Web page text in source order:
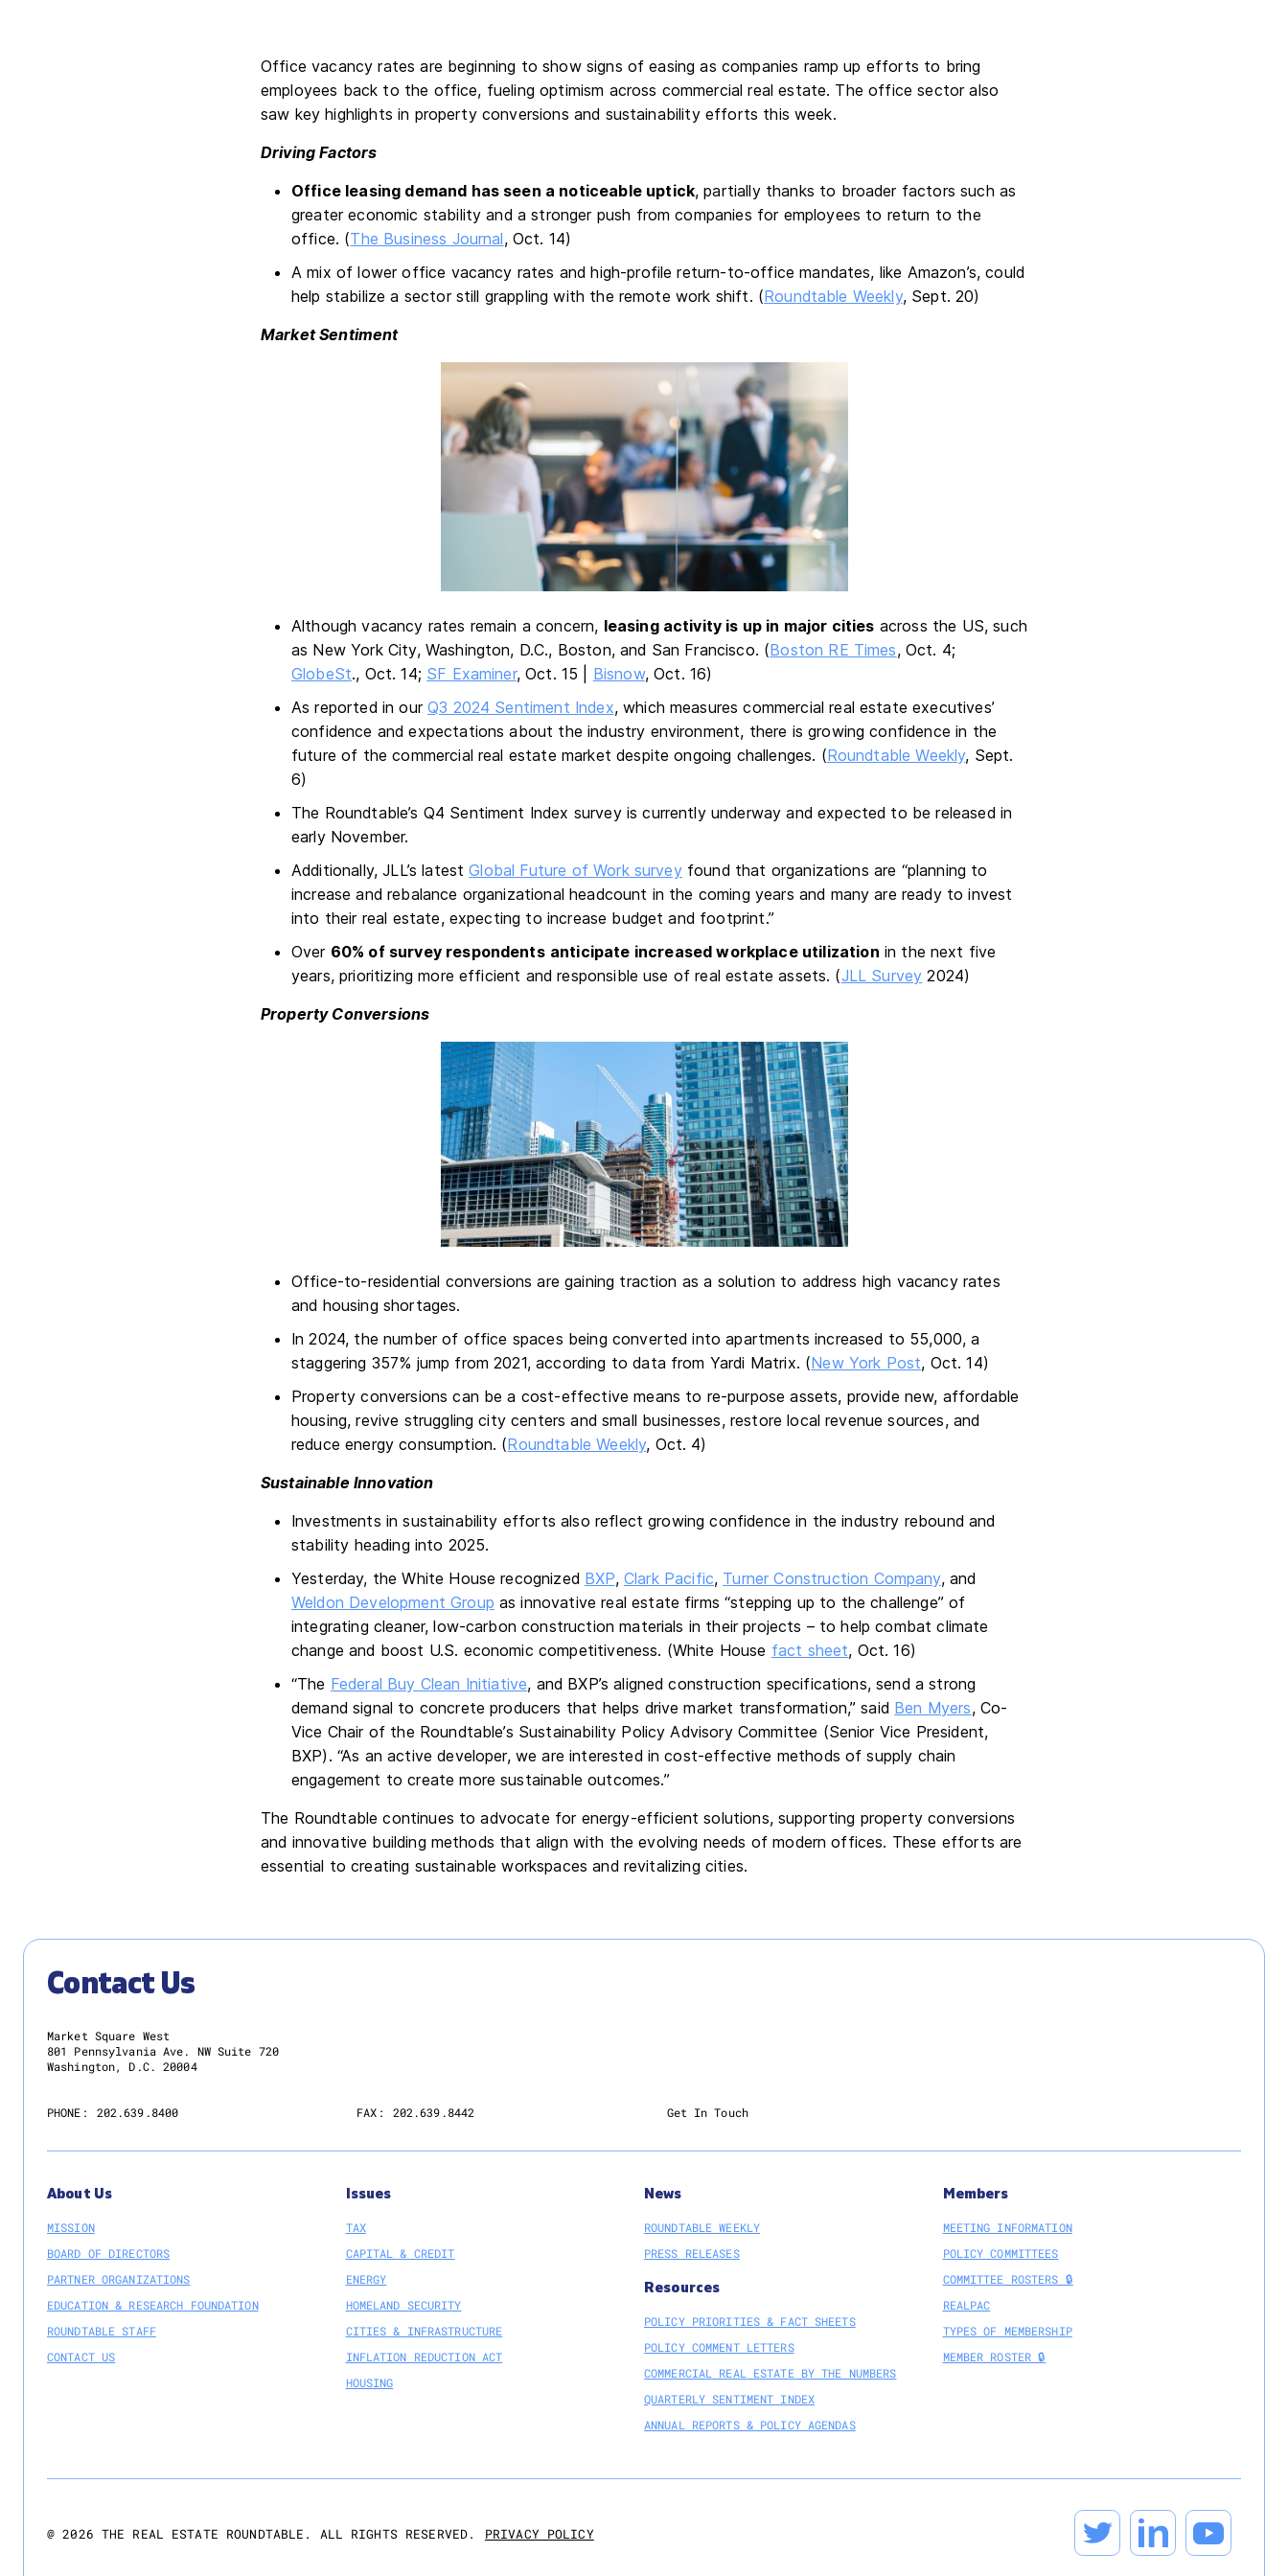
Office vacancy rates are beginning to show signs of easing as companies ramp up efforts to bring
employees back to the office, fueling optimism across commercial real estate. The office sector also
saw key highlights in property conversions and sustainability efforts this week.
Driving Factors
Office leasing demand has seen a noticeable uptick, partially thanks to broader factors such as
greater economic stability and a stronger push from companies for employees to return to the
office. (The Business Journal, Oct. 14)
A mix of lower office vacancy rates and high-profile return-to-office mandates, like Amazon’s, could
help stabilize a sector still grappling with the remote work shift. (Roundtable Weekly, Sept. 20)
Market Sentiment
Although vacancy rates remain a concern, leasing activity is up in major cities across the US, such
as New York City, Washington, D.C., Boston, and San Francisco. (Boston RE Times, Oct. 4;
GlobeSt., Oct. 14; SF Examiner, Oct. 15 | Bisnow, Oct. 16)
As reported in ourQ3 2024 Sentiment Index, which measures commercial real estate executives’
confidence and expectations about the industry environment, there is growing confidence in the
future of the commercial real estate market despite ongoing challenges. (Roundtable Weekly, Sept.
6)
The Roundtable’s Q4 Sentiment Index survey is currently underway and expected to be released in
early November.
Additionally, JLL’s latestGlobal Future of Work surveyfound that organizations are “planning to
increase and rebalance organizational headcount in the coming years and many are ready to invest
into their real estate, expecting to increase budget and footprint.”
Over 60% of survey respondents anticipate increased workplace utilization in the next five
years, prioritizing more efficient and responsible use of real estate assets. (JLL Survey 2024)
Property Conversions
Office-to-residential conversions are gaining traction as a solution to address high vacancy rates
and housing shortages.
In 2024, the number of office spaces being converted into apartments increased to 55,000, a
staggering 357% jump from 2021, according to data from Yardi Matrix. (New York Post, Oct. 14)
Property conversions can be a cost-effective means to re-purpose assets, provide new, affordable
housing, revive struggling city centers and small businesses, restore local revenue sources, and
reduce energy consumption. (Roundtable Weekly, Oct. 4)
Sustainable Innovation
Investments in sustainability efforts also reflect growing confidence in the industry rebound and
stability heading into 2025.
Yesterday, the White House recognized BXP, Clark Pacific, Turner Construction Company, and
Weldon Development Group as innovative real estate firms “stepping up to the challenge” of
integrating cleaner, low-carbon construction materials in their projects – to help combat climate
change and boost U.S. economic competitiveness. (White House fact sheet, Oct. 16)
“The Federal Buy Clean Initiative, and BXP’s aligned construction specifications, send a strong
demand signal to concrete producers that helps drive market transformation,” said Ben Myers, Co-
Vice Chair of the Roundtable’s Sustainability Policy Advisory Committee (Senior Vice President,
BXP). “As an active developer, we are interested in cost-effective methods of supply chain
engagement to create more sustainable outcomes.”
The Roundtable continues to advocate for energy-efficient solutions, supporting property conversions
and innovative building methods that align with the evolving needs of modern offices. These efforts are
essential to creating sustainable workspaces and revitalizing cities.
Contact Us
Market Square West
801 Pennsylvania Ave. NW Suite 720
Washington, D.C. 20004
PHONE: 202.639.8400 FAX: 202.639.8442 Get In Touch
About Us
MISSION
BOARD OF DIRECTORS
PARTNER ORGANIZATIONS
EDUCATION & RESEARCH FOUNDATION
ROUNDTABLE STAFF
CONTACT US
Issues
TAX
CAPITAL & CREDIT
ENERGY
HOMELAND SECURITY
CITIES & INFRASTRUCTURE
INFLATION REDUCTION ACT
HOUSING
News
ROUNDTABLE WEEKLY
PRESS RELEASES
Resources
POLICY PRIORITIES & FACT SHEETS
POLICY COMMENT LETTERS
COMMERCIAL REAL ESTATE BY THE NUMBERS
QUARTERLY SENTIMENT INDEX
ANNUAL REPORTS & POLICY AGENDAS
Members
MEETING INFORMATION
POLICY COMMITTEES
COMMITTEE ROSTERS 🔒
REALPAC
TYPES OF MEMBERSHIP
MEMBER ROSTER 🔒
@2026 THE REAL ESTATE ROUNDTABLE. ALL RIGHTS RESERVED. PRIVACY POLICY